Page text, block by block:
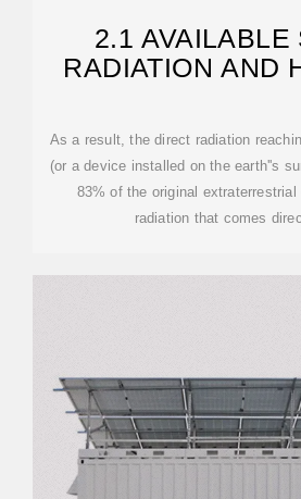
2.1 AVAILABLE
RADIATION AND
As a result, the direct radiation
(or a device installed on the earth''s
83% of the original
radiation that comes